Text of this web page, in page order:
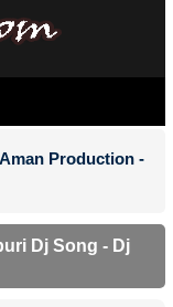
Production -
Dj Song - Dj